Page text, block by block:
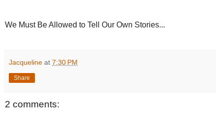
We Must Be Allowed to Tell Our Own Stories...
Jacqueline at 7:30 PM
Share
2 comments: